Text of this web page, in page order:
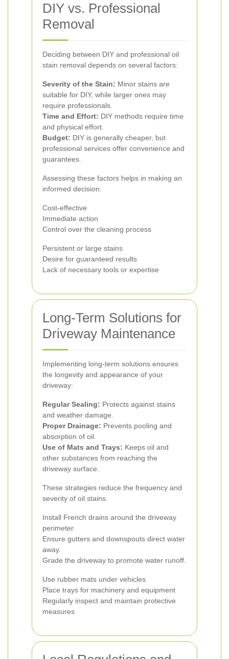
DIY vs. Professional
Removal
Deciding between DIY and professional oil
stain removal depends on several factors:
Severity of the Stain: Minor stains are
suitable for DIY, while larger ones may
require professionals.
Time and Effort: DIY methods require time
and physical effort.
Budget: DIY is generally cheaper, but
professional services offer convenience and
guarantees.
Assessing these factors helps in making an
informed decision.
Cost-effective
Immediate action
Control over the cleaning process
Persistent or large stains
Desire for guaranteed results
Lack of necessary tools or expertise
Long-Term Solutions for
Driveway Maintenance
Implementing long-term solutions ensures
the longevity and appearance of your
driveway:
Regular Sealing: Protects against stains
and weather damage.
Proper Drainage: Prevents pooling and
absorption of oil.
Use of Mats and Trays: Keeps oil and
other substances from reaching the
driveway surface.
These strategies reduce the frequency and
severity of oil stains.
Install French drains around the driveway
perimeter.
Ensure gutters and downspouts direct water
away.
Grade the driveway to promote water runoff.
Use rubber mats under vehicles
Place trays for machinery and equipment
Regularly inspect and maintain protective
measures